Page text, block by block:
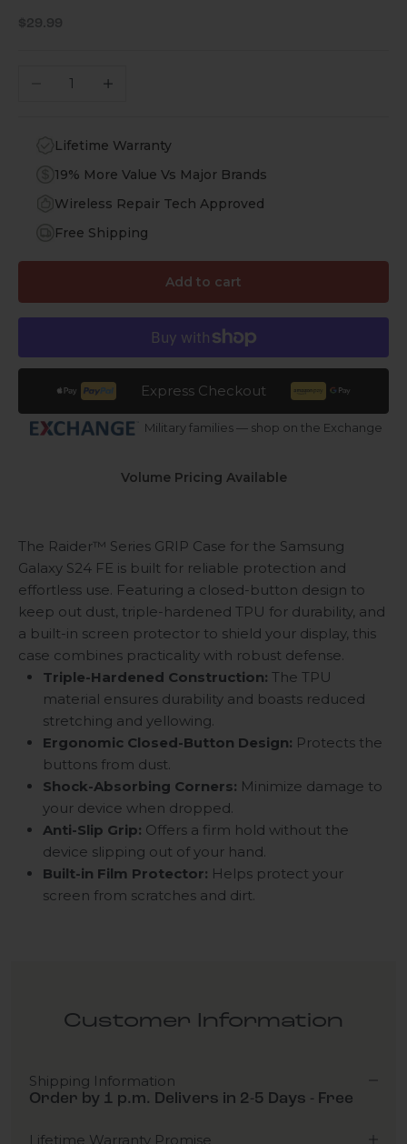
Sale price
$29.99
Decrease quantityIncrease quantity
Lifetime Warranty
19% More Value Vs Major Brands
Wireless Repair Tech Approved
Free Shipping
Add to cart
Express Checkout
Military families — shop on the Exchange
Volume Pricing Available
The Raider™ Series GRIP Case for the Samsung
Galaxy S24 FE is built for reliable protection and
effortless use. Featuring a closed-button design to
keep out dust, triple-hardened TPU for durability, and
a built-in screen protector to shield your display, this
case combines practicality with robust defense.
Triple-Hardened Construction: The TPU
material ensures durability and boasts reduced
stretching and yellowing.
Ergonomic Closed-Button Design: Protects the
buttons from dust.
Shock-Absorbing Corners: Minimize damage to
your device when dropped.
Anti-Slip Grip: Offers a firm hold without the
device slipping out of your hand.
Built-in Film Protector: Helps protect your
screen from scratches and dirt.
Customer Information
Shipping Information
Order by 1 p.m. Delivers in 2-5 Days - Free
Lifetime Warranty Promise